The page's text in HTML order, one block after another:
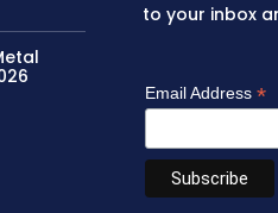
to your inbox
Email Address*